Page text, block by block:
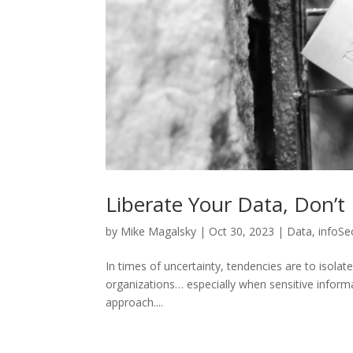
Liberate Your Data,
by Mike Magalsky | Oct 30, 2023 | Data,
In times of uncertainty, tendencies are to
organizations… especially when sensitive
approach....